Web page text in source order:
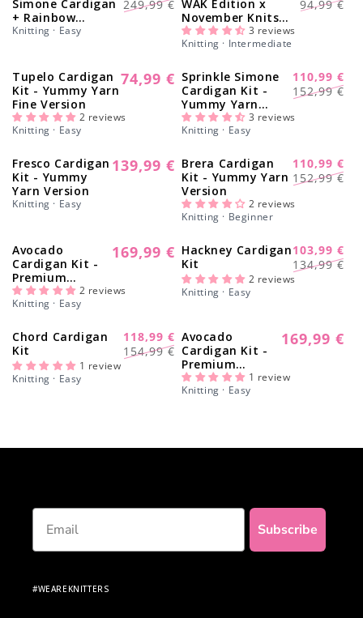
Simone Cardigan
+ Rainbow
Sweater - Yummy
249,99 €
Knitting · Easy
WAK Edition x
November Knits
Kit - Yummy
Version
94,99 €
3 reviews
Knitting · Intermediate
Tupelo Cardigan
Kit - Yummy Yarn
Fine Version
Regular
74,99 €
2 reviews
Knitting · Easy
-27%
Sprinkle Simone
Cardigan Kit -
Yummy Yarn
Version
Regular
152,99 €
Sale
110,99 €
3 reviews
Knitting · Easy
Fresco Cardigan
Kit - Yummy
Yarn Version
Regular
139,99 €
Knitting · Easy
-27%
Brera Cardigan
Kit - Yummy Yarn
Version
Regular
152,99 €
Sale
110,99 €
2 reviews
Knitting · Beginner
Avocado
Cardigan Kit -
Premium
Version
Regular
169,99 €
2 reviews
Knitting · Easy
-22%
Hackney Cardigan
Kit
Regular
price
134,99 €
Sale
price
103,99 €
2 reviews
Knitting · Easy
-23%
Chord Cardigan
Kit
Regular
154,99 €
Sale
118,99 €
1 review
Knitting · Easy
Avocado
Cardigan Kit -
Premium
Version
Regular
169,99 €
1 review
Knitting · Easy
Email
Subscribe
#WEAREKNITTERS